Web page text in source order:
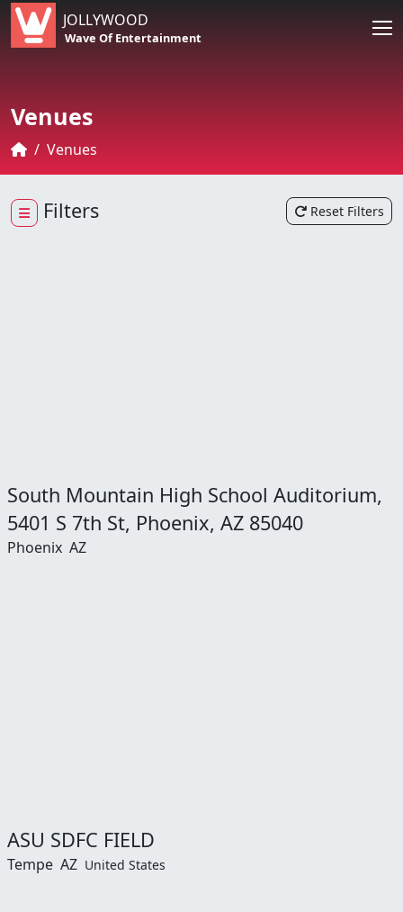
JOLLYWOOD
Wave Of Entertainment
Venues
Venues
Filters Reset Filters
South Mountain High School Auditorium,
5401 S 7th St, Phoenix, AZ 85040
Phoenix AZ
ASU SDFC FIELD
Tempe AZ United States